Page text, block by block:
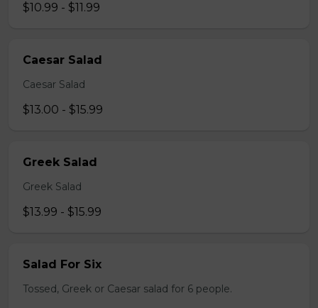
$10.99 - $11.99
Caesar Salad
Caesar Salad
$13.00 - $15.99
Greek Salad
Greek Salad
$13.99 - $15.99
Salad For Six
Tossed, Greek or Caesar salad for 6 people.